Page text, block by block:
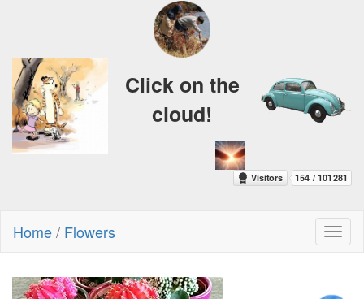
Click on the
cloud!
Home/ Flowers